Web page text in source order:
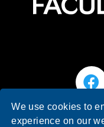
© 2026 Faculty
We use cookies to
experience on our